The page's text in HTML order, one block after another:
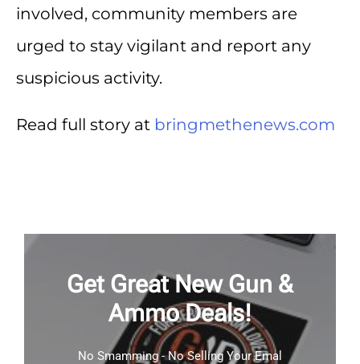
involved, community members are
urged to stay vigilant and report any
suspicious activity.
Read full story at bringmethenews.com
Get Great New Gun &
Ammo Deals!
No Smamming - No Selling Your Emal